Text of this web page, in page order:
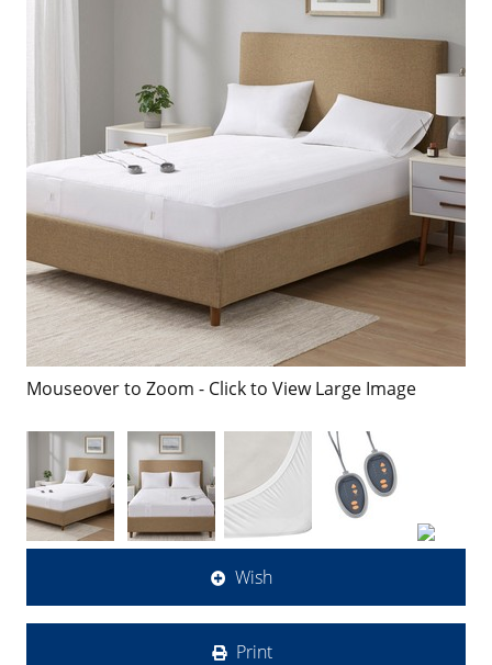
Mouseover to Zoom - Click to View Large Image
Wish
Print